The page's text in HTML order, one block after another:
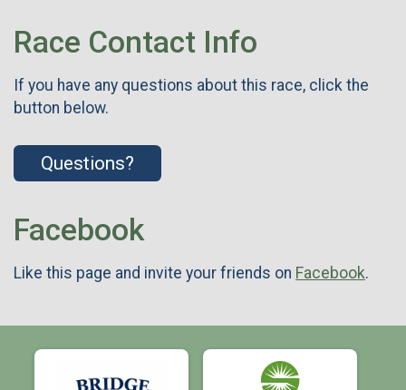
Race Contact Info
If you have any questions about this race, click the
button below.
Questions?
Facebook
Like this page and invite your friends on Facebook.